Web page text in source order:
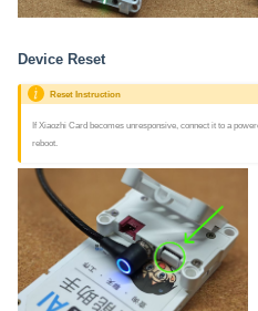
Device Reset
Reset Instruction
If Xiaozhi Card becomes unresponsive, connect it to a
reboot.